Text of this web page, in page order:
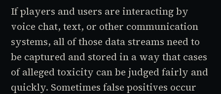
If players and users are interacting by
voice chat, text, or other communication
systems, all of those data streams need to
be captured and stored in a way that cases
of alleged toxicity can be judged fairly and
quickly. Sometimes false positives occur